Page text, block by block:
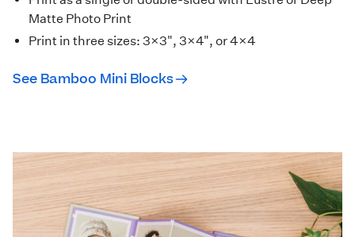
Matte Photo Print
Print in three sizes: 3×3", 3×4", or 4×4
See Bamboo Mini Blocks